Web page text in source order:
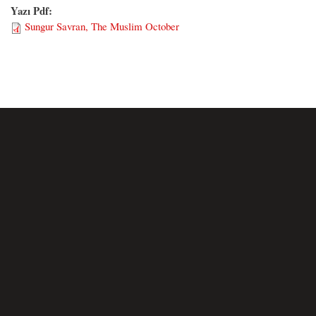
Yazı Pdf:
Sungur Savran, The Muslim October